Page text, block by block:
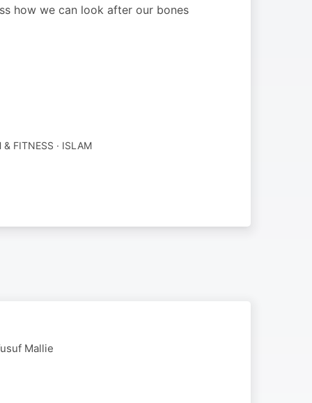
how we can look after our bones
& FITNESS · ISLAM
Mallie